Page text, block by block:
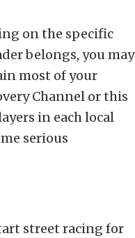
on the specific
belongs, you may
most of your
Channel or this
in each local
serious
street racing for